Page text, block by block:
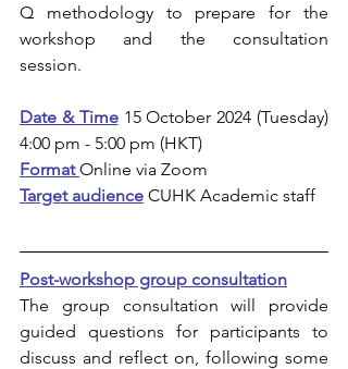
Q methodology to prepare for the
workshop and the consultation
session.
Date & Time 15 October 2024 (Tuesday)
4:00 pm - 5:00 pm (HKT)
Format Online via Zoom
Target audience CUHK Academic staff
Post-workshop group consultation
The group consultation will provide
guided questions for participants to
discuss and reflect on, following some